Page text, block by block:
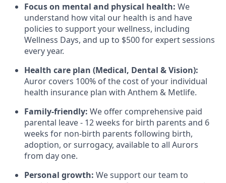
Focus on mental and physical health: We
understand how vital our health is and have
policies to support your wellness, including
Wellness Days, and up to $500 for expert sessions
every year.
Health care plan (Medical, Dental & Vision):
Auror covers 100% of the cost of your individual
health insurance plan with Anthem & Metlife.
Family-friendly: We offer comprehensive paid
parental leave - 12 weeks for birth parents and 6
weeks for non-birth parents following birth,
adoption, or surrogacy, available to all Aurors
from day one.
Personal growth: We support our team to